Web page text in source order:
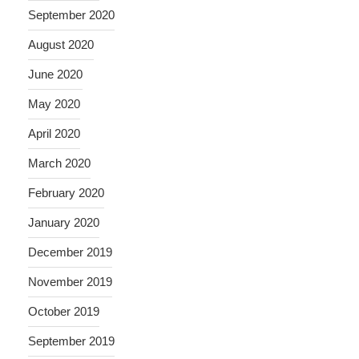
September 2020
August 2020
June 2020
May 2020
April 2020
March 2020
February 2020
January 2020
December 2019
November 2019
October 2019
September 2019